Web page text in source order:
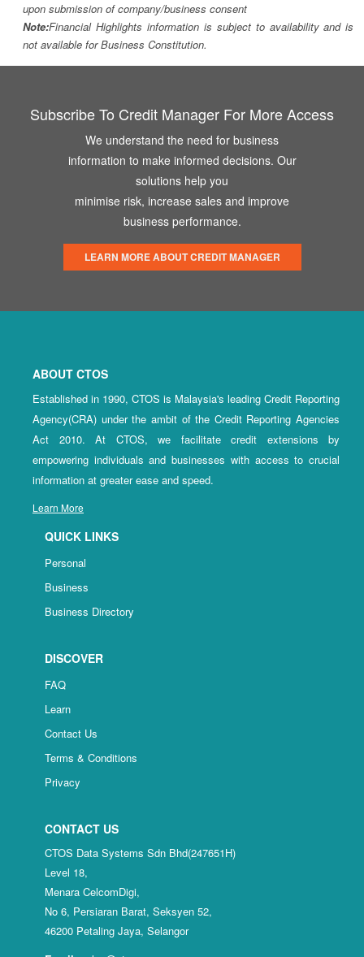
upon submission of company/business consent
Note:Financial Highlights information is subject to availability and is
not available for Business Constitution.
Subscribe To Credit Manager For More Access
We understand the need for business
information to make informed decisions. Our
solutions help you
minimise risk, increase sales and improve
business performance.
LEARN MORE ABOUT CREDIT MANAGER
ABOUT CTOS
Established in 1990, CTOS is Malaysia's leading Credit Reporting
Agency(CRA) under the ambit of the Credit Reporting Agencies
Act 2010. At CTOS, we facilitate credit extensions by
empowering individuals and businesses with access to crucial
information at greater ease and speed.
Learn More
QUICK LINKS
Personal
Business
Business Directory
DISCOVER
FAQ
Learn
Contact Us
Terms & Conditions
Privacy
CONTACT US
CTOS Data Systems Sdn Bhd(247651H)
Level 18,
Menara CelcomDigi,
No 6, Persiaran Barat, Seksyen 52,
46200 Petaling Jaya, Selangor